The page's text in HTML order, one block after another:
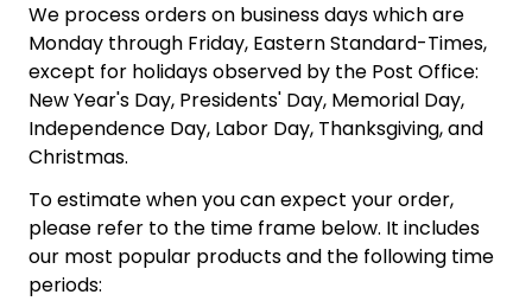
We process orders on business days which are
Monday through Friday, Eastern Standard-Times,
except for holidays observed by the Post Office:
New Year's Day, Presidents' Day, Memorial Day,
Independence Day, Labor Day, Thanksgiving, and
Christmas.
To estimate when you can expect your order,
please refer to the time frame below. It includes
our most popular products and the following time
periods: